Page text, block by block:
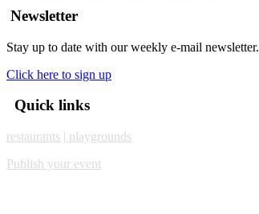
Newsletter
Stay up to date with our weekly e-mail newsletter.
Click here to sign up
Quick links
restaurants | playgrounds
Publish your event